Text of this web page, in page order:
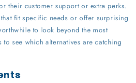
their customer support or extra perks.
fit specific needs or offer surprising
to look beyond the most
see which alternatives are catching